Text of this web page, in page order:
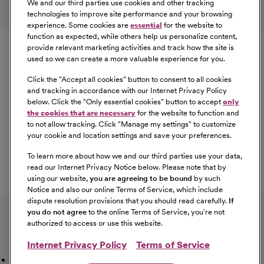
Equal Opportunity
CommonSpirit Health™ is an Equal
Opportunity/Affirmative Action employer committed to a
diverse and inclusive workforce. All qualified applicants
will be considered for employment without regard to
race, color, religion, sex, sexual orientation, gender
identity, national origin, age, disability, marital status,
information, or any other characteristic protected by law.
For more information about your EEO rights as an
applicant,please click here [PDF].
We and our third parties use cookies and other tracking
technologies to improve site performance and your browsing
experience. Some cookies are essential for the website to
function as expected, while others help us personalize content,
provide relevant marketing activities and track how the site is
used so we can create a more valuable experience for you.
Click the "Accept all cookies" button to consent to all cookies
and tracking in accordance with our Internet Privacy Policy
below. Click the "Only essential cookies" button to accept only
the cookies that are necessary for the website to function and
to not allow tracking. Click "Manage my settings" to customize
your cookie and location settings and save your preferences.
To learn more about how we and our third parties use your data,
read our Internet Privacy Notice below. Please note that by
using our website, you are agreeing to be bound by such
Notice and also our online Terms of Service, which include
dispute resolution provisions that you should read carefully. If
you do not agree to the online Terms of Service, you're not
authorized to access or use this website.
Internet Privacy Policy Terms of Service